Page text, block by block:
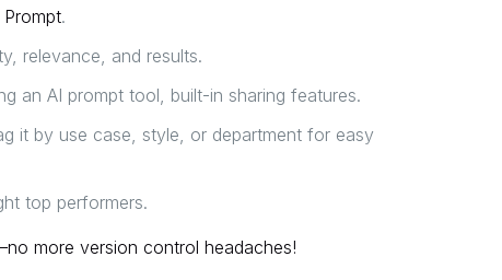
.
relevance, and results.
an AI prompt tool, built-in sharing features.
it by use case, style, or department for easy
top performers.
more version control headaches!